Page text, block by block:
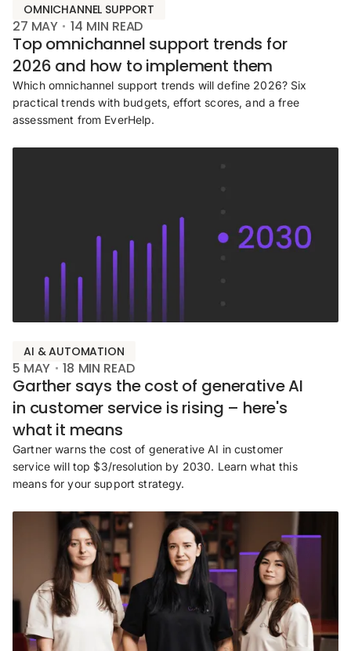
OMNICHANNEL SUPPORT
27 MAY 14 MIN READ
Top omnichannel support trends for
2026 and how to implement them
Which omnichannel support trends will define 2026? Six
practical trends with budgets, effort scores, and a free
assessment from EverHelp.
AI & AUTOMATION
5 MAY 18 MIN READ
Garther says the cost of generative AI
in customer service is rising – here's
what it means
Gartner warns the cost of generative AI in customer
service will top $3/resolution by 2030. Learn what this
means for your support strategy.